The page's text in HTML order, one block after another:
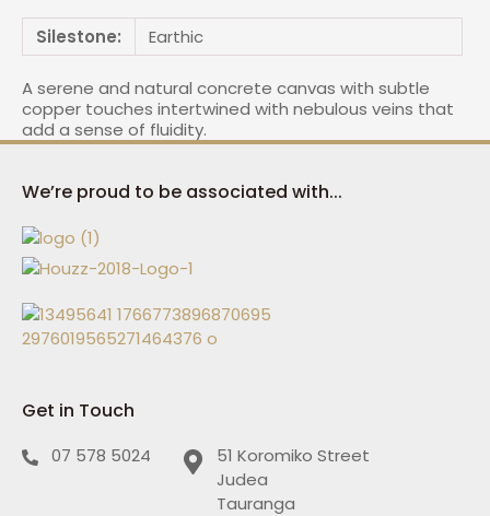
Silestone: Earthic
A serene and natural concrete canvas with subtle
copper touches intertwined with nebulous veins that
add a sense of fluidity.
We’re proud to be associated with...
Get in Touch
07 578 5024
51 Koromiko Street
Judea
Tauranga